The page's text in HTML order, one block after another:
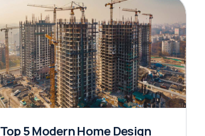
Top 5 Modern Home Design